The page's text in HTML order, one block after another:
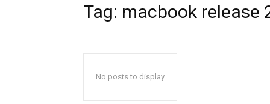
Tag: macbook release
No posts to display